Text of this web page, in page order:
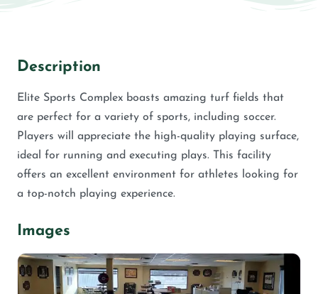
Description
Elite Sports Complex boasts amazing turf fields that
are perfect for a variety of sports, including soccer.
Players will appreciate the high-quality playing surface,
ideal for running and executing plays. This facility
offers an excellent environment for athletes looking for
a top-notch playing experience.
Images